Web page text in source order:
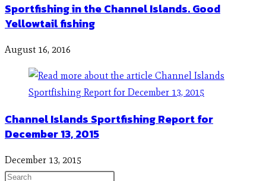
Sportfishing in the Channel Islands. Good
Yellowtail fishing
August 16, 2016
Channel Islands Sportfishing Report for
December 13, 2015
December 13, 2015